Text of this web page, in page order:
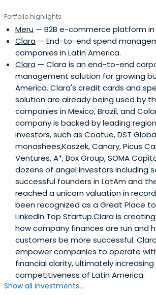
Portfolio highlights
Meru — B2B e-commerce platform in
Clara — End-to-end spend
companies in Latin America.
Clara — Clara is an end-to-end
management solution for growing
America. Clara's credit cards and
solution are already being used by
companies in Mexico, Brazil, and
company is backed by leading
investors, such as Coatue, DST
monashees,Kaszek, Canary, Picus
Ventures, A*, Box Group, SOMA
dozens of angel investors including
successful founders in LatAm and
reached a unicorn valuation in
been recognized as a Great Place
LinkedIn Top Startup.Clara is
how company finances are run and
customers be more successful.
empower companies to operate
financial clarity, ultimately
competitiveness of Latin America.
Show all investments...